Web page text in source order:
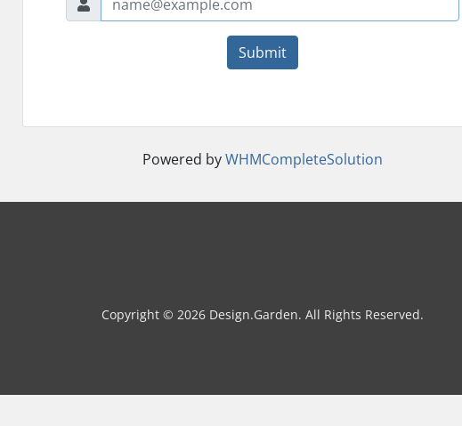
Submit
Powered byWHMCompleteSolution
Copyright © 2026 Design.Garden. All Rights Reserved.